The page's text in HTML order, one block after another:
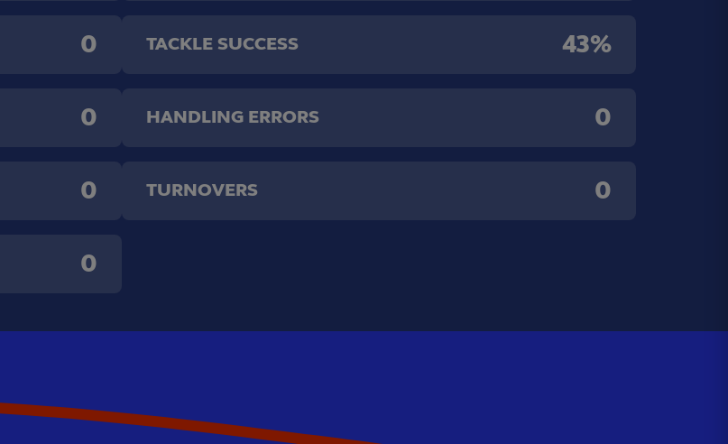
0
0
0
0
TACKLE SUCCESS 43%
HANDLING ERRORS 0
TURNOVERS 0